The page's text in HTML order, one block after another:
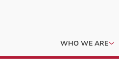
WHO WE ARE